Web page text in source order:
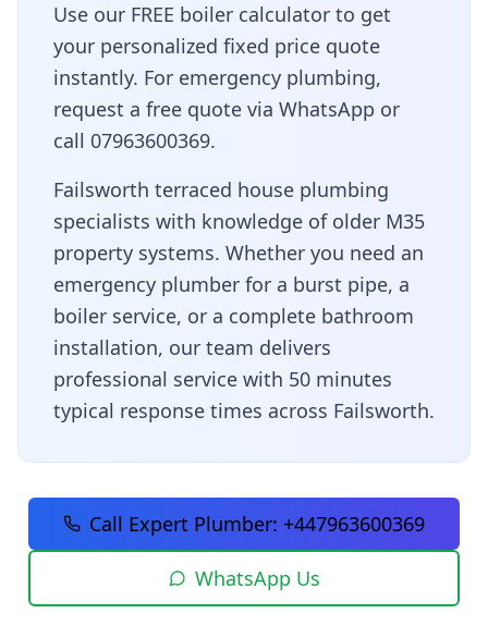
Use our FREE boiler calculator to get
your personalized fixed price quote
instantly. For emergency plumbing,
request a free quote via WhatsApp or
call 07963600369.
Failsworth terraced house plumbing
specialists with knowledge of older M35
property systems. Whether you need an
emergency plumber for a burst pipe, a
boiler service, or a complete bathroom
installation, our team delivers
professional service with 50 minutes
typical response times across Failsworth.
Call Expert Plumber: +447963600369
WhatsApp Us